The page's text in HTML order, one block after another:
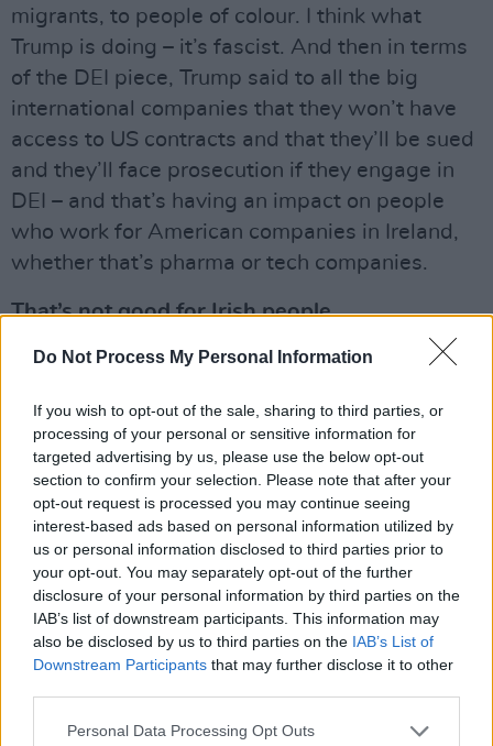
Do Not Process My Personal Information
If you wish to opt-out of the sale, sharing to third parties, or
processing of your personal or sensitive information for
targeted advertising by us, please use the below opt-out
section to confirm your selection. Please note that after your
opt-out request is processed you may continue seeing
interest-based ads based on personal information utilized by
us or personal information disclosed to third parties prior to
your opt-out. You may separately opt-out of the further
disclosure of your personal information by third parties on the
IAB’s list of downstream participants. This information may
also be disclosed by us to third parties on the IAB’s List of
Downstream Participants that may further disclose it to other
Personal Data Processing Opt Outs
migrants, to people of colour. I think what
Trump is doing – it’s fascist. And then in terms
of the DEI piece, Trump said to all the big
international companies that they won’t have
access to US contracts and that they’ll be sued
and they’ll face prosecution if they engage in
DEI – and that’s having an impact on people
who work for American companies in Ireland,
whether that’s pharma or tech companies.
That’s not good for Irish people.
Advertisement
So many individuals in those companies have
supported LGBT charities like ShoutOut down
the years and they’re now trying to figure out
how they could still show support for the queer
community in Ireland without risking their jobs.
It’s depressing to see the impact that Trump’s
decisions on DEI is having on the LGBT charity
infrastructure in Ireland. It’s going to affect
things like our ability to deliver workshops in